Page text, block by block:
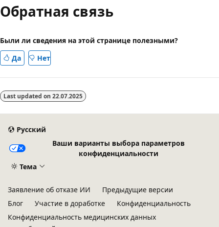
Обратная связь
Были ли сведения на этой странице полезными?
Да
Нет
Last updated on 22.07.2025
Русский
Ваши варианты выбора параметров
конфиденциальности
Тема
Заявление об отказе ИИ
Предыдущие версии
Блог
Участие в доработке
Конфиденциальность
Конфиденциальность медицинских данных